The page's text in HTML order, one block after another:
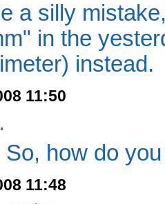
a silly
in the
instead.
11:50
how do
11:48